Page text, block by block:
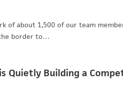
of about 1,500 of our team
the border to…
Quietly Building a